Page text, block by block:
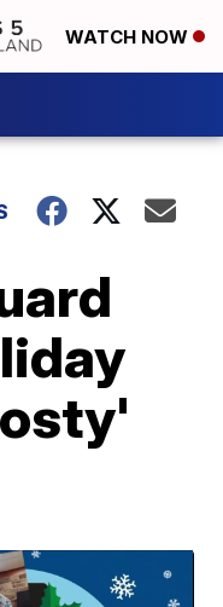
WATCH NOW